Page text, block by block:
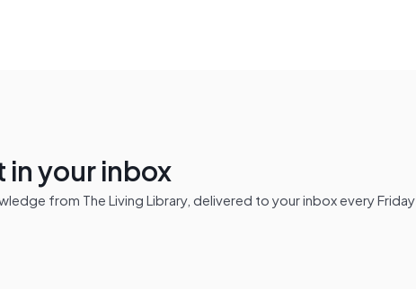
your inbox
from The Living Library, delivered to your inbox every Friday